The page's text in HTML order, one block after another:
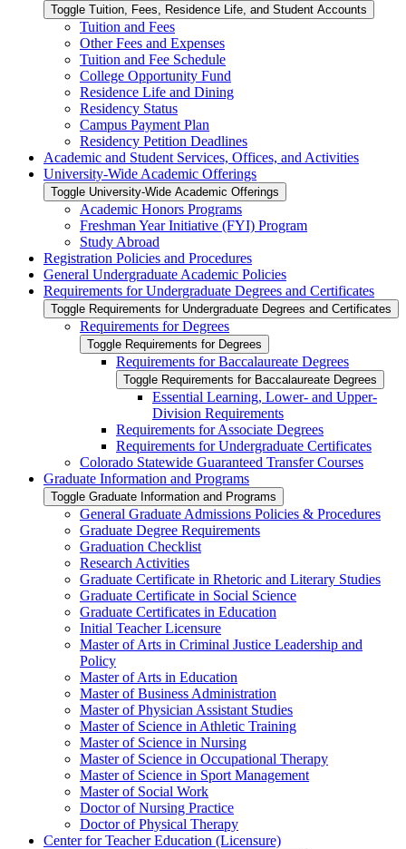
Toggle Tuition, Fees, Residence Life, and Student Accounts
Tuition and Fees
Other Fees and Expenses
Tuition and Fee Schedule
College Opportunity Fund
Residence Life and Dining
Residency Status
Campus Payment Plan
Residency Petition Deadlines
Academic and Student Services, Offices, and Activities
University-​Wide Academic Offerings
Toggle University-​Wide Academic Offerings
Academic Honors Programs
Freshman Year Initiative (FYI) Program
Study Abroad
Registration Policies and Procedures
General Undergraduate Academic Policies
Requirements for Undergraduate Degrees and Certificates
Toggle Requirements for Undergraduate Degrees and Certificates
Requirements for Degrees
Toggle Requirements for Degrees
Requirements for Baccalaureate Degrees
Toggle Requirements for Baccalaureate Degrees
Essential Learning, Lower-​ and Upper-​
Division Requirements
Requirements for Associate Degrees
Requirements for Undergraduate Certificates
Colorado Statewide Guaranteed Transfer Courses
Graduate Information and Programs
Toggle Graduate Information and Programs
General Graduate Admissions Policies &​ Procedures
Graduate Degree Requirements
Graduation Checklist
Research Activities
Graduate Certificate in Rhetoric and Literary Studies
Graduate Certificate in Social Science
Graduate Certificates in Education
Initial Teacher Licensure
Master of Arts in Criminal Justice Leadership and
Policy
Master of Arts in Education
Master of Business Administration
Master of Physician Assistant Studies
Master of Science in Athletic Training
Master of Science in Nursing
Master of Science in Occupational Therapy
Master of Science in Sport Management
Master of Social Work
Doctor of Nursing Practice
Doctor of Physical Therapy
Center for Teacher Education (Licensure)